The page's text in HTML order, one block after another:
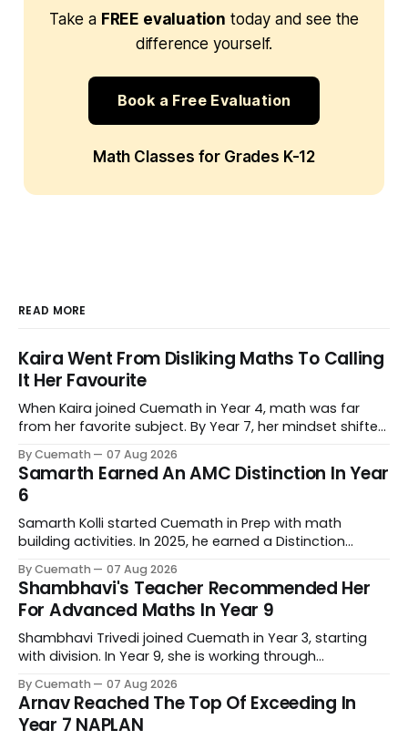
Take a FREE evaluation today and see the
difference yourself.
Book a Free Evaluation
Math Classes for Grades K-12
READ MORE
Kaira Went From Disliking Maths To Calling
It Her Favourite
When Kaira joined Cuemath in Year 4, math was far
from her favorite subject. By Year 7, her mindset shifted
problems. Behind that progress is her tutor, Kanchan
Bopardikar, who has guided her learning every step of
the way.
By Cuemath 07 Aug 2026
Samarth Earned An AMC Distinction In Year
6
Samarth Kolli started Cuemath in Prep with math
building activities. In 2025, he earned a Distinction
his school's prize for excellence in mathematics. His
Cuemath tutor, Meghna Vyas, has taught him since he
joined.
By Cuemath 07 Aug 2026
Shambhavi's Teacher Recommended Her
For Advanced Maths In Year 9
Shambhavi Trivedi joined Cuemath in Year 3, starting
with division. In Year 9, she is working through
recommended her for advanced maths as her main
maths subject. Her Cuemath tutor, Meghna Vyas, has
taught her since she joined.
By Cuemath 07 Aug 2026
Arnav Reached The Top Of Exceeding In
Year 7 NAPLAN